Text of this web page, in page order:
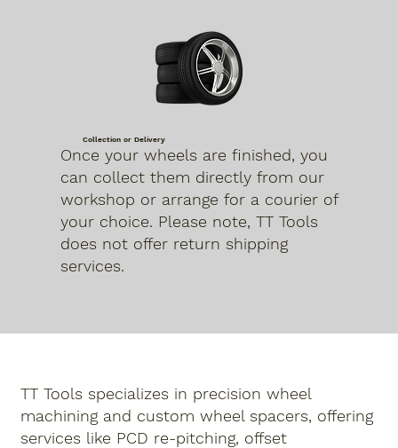
Collection or Delivery
Once your wheels are finished, you
can collect them directly from our
workshop or arrange for a courier of
your choice. Please note, TT Tools
does not offer return shipping
services.
TT Tools specializes in precision wheel
machiningand custom wheel spacers, offering
services like PCD re-pitching, offset